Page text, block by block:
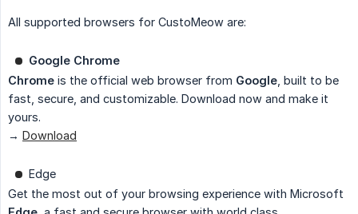
All supported browsers for CustoMeow are:
Google Chrome
Chrome is the official web browser from Google , built to be
fast, secure, and customizable. Download now and make it
yours.
→ Download
Edge
Get the most out of your browsing experience with Microsoft